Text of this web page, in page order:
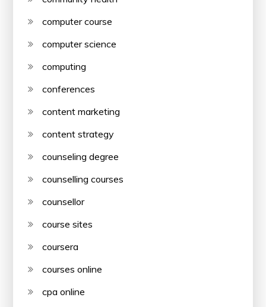
computer course
computer science
computing
conferences
content marketing
content strategy
counseling degree
counselling courses
counsellor
course sites
coursera
courses online
cpa online